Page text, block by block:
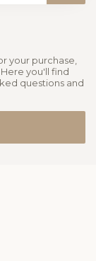
your purchase,
you'll find
questions and